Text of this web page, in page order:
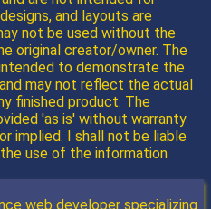
and layouts are
not be used without the
original creator/owner. The
to demonstrate the
may not reflect the actual
finished product. The
'as is' without warranty
implied. I shall not be liable
use of the information
web developer specializing